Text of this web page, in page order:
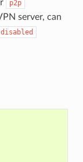
p2p
server, can
disabled